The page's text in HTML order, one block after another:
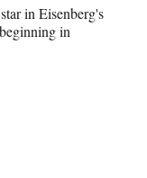
in Eisenberg's
in